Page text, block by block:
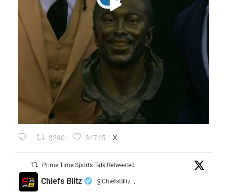
3290 34745 X
Prime Time Sports Talk Retweeted
Chiefs Blitz @ChiefsBlitz ·